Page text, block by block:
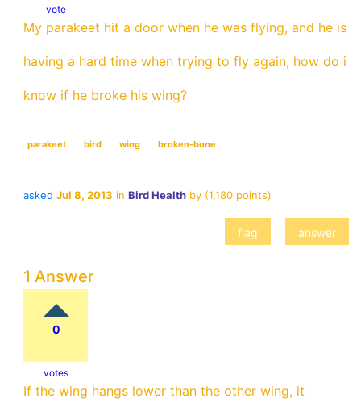
vote
My parakeet hit a door when he was flying, and he is
having a hard time when trying to fly again, how do i
know if he broke his wing?
parakeet bird wing broken-bone
asked Jul 8, 2013 in Bird Health by (1,180points)
1 Answer
0
votes
If the wing hangs lower than the other wing, it